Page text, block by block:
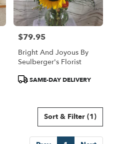
Price:
$79.95
Bright And Joyous By
Seulberger's Florist
ProductSAME-DAY DELIVERY
Sort & Filter (1)